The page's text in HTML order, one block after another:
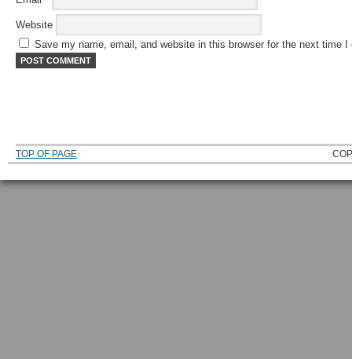
Website
Save my name, email, and website in this browser for the next time I
TOP OF PAGE